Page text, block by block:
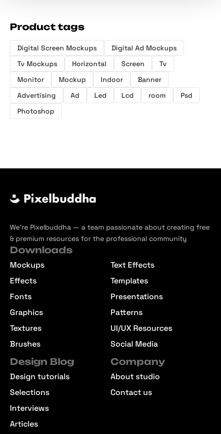
Product tags
Digital Screen Mockups
Digital Ad Mockups
Tv Mockups
Horizontal Screen
Tv
Monitor
Mockup Indoor
Banner
Advertising
Ad Led Lcd room
Psd
Photoshop
We’re Pixelbuddha — a team passionate about creating free
& premium resources for the professional community
Downloads
Mockups
Effects
Fonts
Graphics
Textures
Brushes
Text Effects
Templates
Presentations
Patterns
UI/UX Resources
Social Media
Design Blog
Design tutorials
Selections
Interviews
Articles
Company
About studio
Contact us